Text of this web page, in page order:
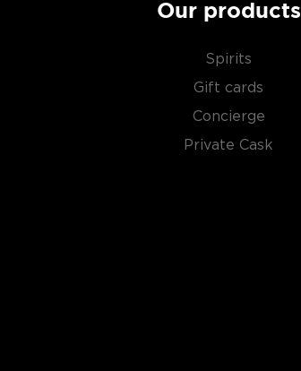
Our products
Spirits
Gift cards
Concierge
Private Cask